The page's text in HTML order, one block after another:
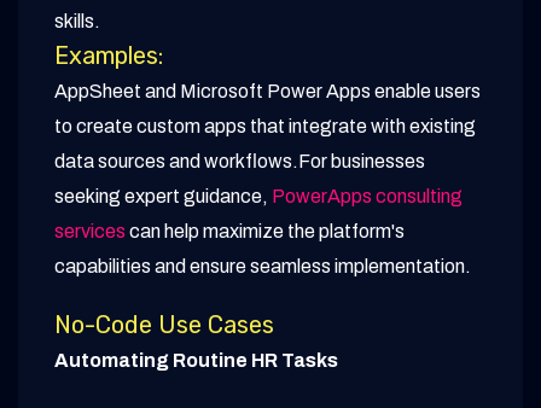
skills.
Examples:
AppSheet and Microsoft Power Apps enable users
to create custom apps that integrate with existing
data sources and workflows.For businesses
seeking expert guidance, PowerApps consulting
services can help maximize the platform's
capabilities and ensure seamless implementation.
No-Code Use Cases
Automating Routine HR Tasks